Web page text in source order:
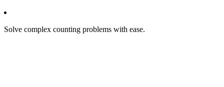
Solve complex counting problems with ease.